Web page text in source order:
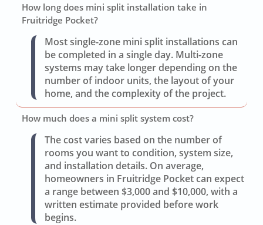
How long does mini split installation take in
Fruitridge Pocket?
Most single-zone mini split installations can
be completed in a single day. Multi-zone
systems may take longer depending on the
number of indoor units, the layout of your
home, and the complexity of the project.
How much does a mini split system cost?
The cost varies based on the number of
rooms you want to condition, system size,
and installation details. On average,
homeowners in Fruitridge Pocket can expect
a range between $3,000 and $10,000, with a
written estimate provided before work
begins.